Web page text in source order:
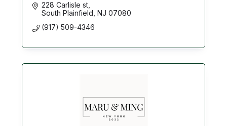
228 Carlisle st
South Plainfield NJ 07080
(917) 509-4346